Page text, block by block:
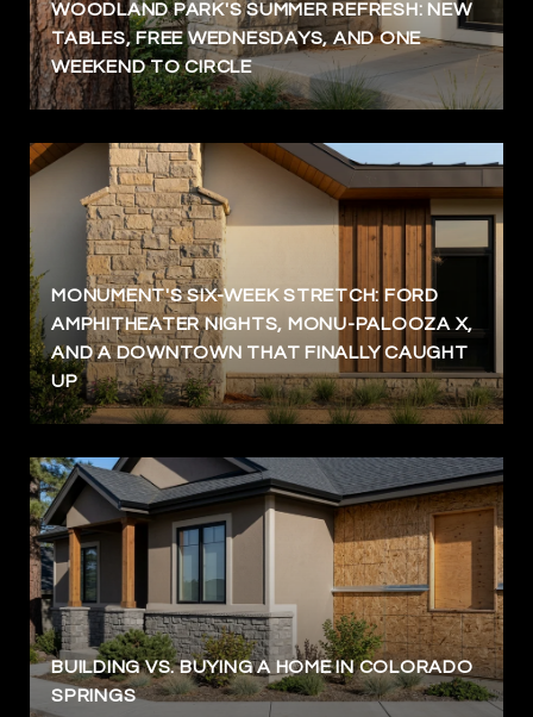
WOODLAND PARK'S SUMMER REFRESH: NEW
TABLES, FREE WEDNESDAYS, AND ONE
WEEKEND TO CIRCLE
MONUMENT'S SIX-WEEK STRETCH: FORD
AMPHITHEATER NIGHTS, MONU-PALOOZA X,
AND A DOWNTOWN THAT FINALLY CAUGHT
UP
BUILDING VS. BUYING A HOME IN COLORADO
SPRINGS